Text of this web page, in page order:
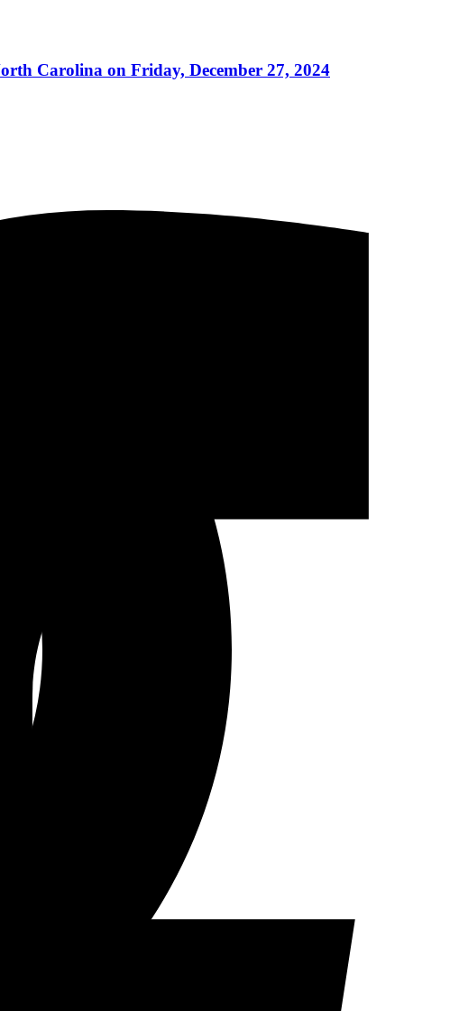
Carolina on Friday, December 27, 2024